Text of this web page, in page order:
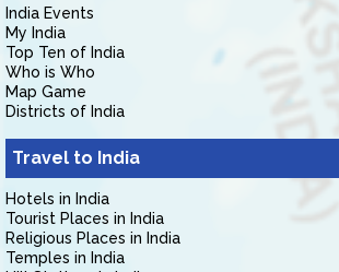
India Events
My India
Top Ten of India
Who is Who
Map Game
Districts of India
Travel to India
Hotels in India
Tourist Places in India
Religious Places in India
Temples in India